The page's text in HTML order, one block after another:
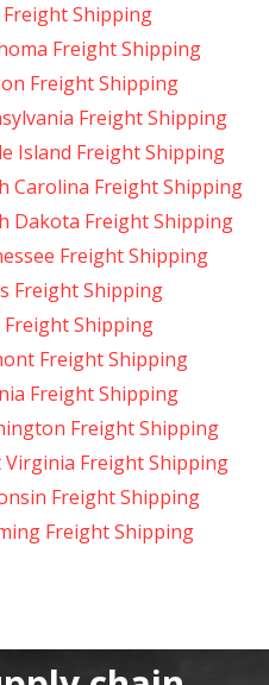
Shipping
Freight Shipping
Freight Shipping
Freight Shipping
Island Freight Shipping
Carolina Freight Shipping
Dakota Freight Shipping
Freight Shipping
Freight Shipping
Shipping
Freight Shipping
Freight Shipping
Freight Shipping
Freight Shipping
Freight Shipping
Freight Shipping